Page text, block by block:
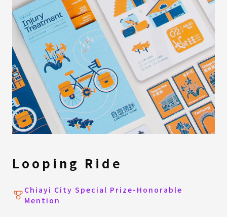
Looping Ride
Chiayi City Special Prize-Honorable
Mention